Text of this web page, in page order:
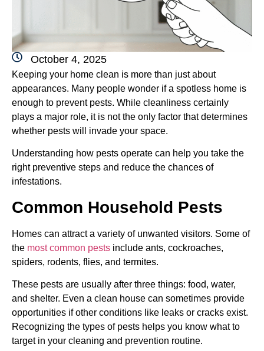
October 4, 2025
Keeping your home clean is more than just about
appearances. Many people wonder if a spotless home is
enough to prevent pests. While cleanliness certainly
plays a major role, it is not the only factor that determines
whether pests will invade your space.
Understanding how pests operate can help you take the
right preventive steps and reduce the chances of
infestations.
Common Household Pests
Homes can attract a variety of unwanted visitors. Some of
the most common pests include ants, cockroaches,
spiders, rodents, flies, and termites.
These pests are usually after three things: food, water,
and shelter. Even a clean house can sometimes provide
opportunities if other conditions like leaks or cracks exist.
Recognizing the types of pests helps you know what to
target in your cleaning and prevention routine.